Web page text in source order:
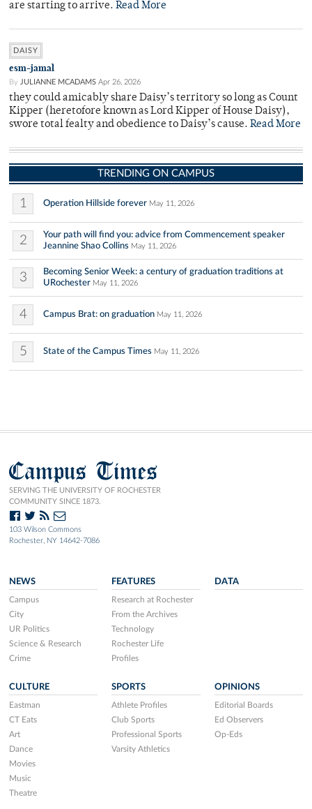
are starting to arrive. Read More
DAISY
esm-jamal
By JULIANNE MCADAMS Apr 26, 2026
they could amicably share Daisy’s territory so long as Count
Kipper (heretofore known as Lord Kipper of House Daisy),
swore total fealty and obedience to Daisy’s cause. Read More
TRENDING ON CAMPUS
1 Operation Hillside forever May 11, 2026
2
Your path will find you: advice from Commencement speaker
Jeannine Shao Collins May 11, 2026
3
Becoming Senior Week: a century of graduation traditions at
URochester May 11, 2026
4 Campus Brat: on graduation May 11, 2026
5 State of the Campus Times May 11, 2026
Campus Times
SERVING THE UNIVERSITY OF ROCHESTER
COMMUNITY SINCE 1873.
103 Wilson Commons
Rochester, NY 14642-7086
NEWS
Campus
City
UR Politics
Science & Research
Crime
FEATURES
Research at Rochester
From the Archives
Technology
Rochester Life
Profiles
DATA
CULTURE
Eastman
CT Eats
Art
Dance
Movies
Music
Theatre
SPORTS
Athlete Profiles
Club Sports
Professional Sports
Varsity Athletics
OPINIONS
Editorial Boards
Ed Observers
Op-Eds